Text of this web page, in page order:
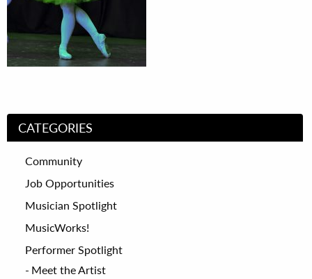
CATEGORIES
Community
Job Opportunities
Musician Spotlight
MusicWorks!
Performer Spotlight
Meet the Artist